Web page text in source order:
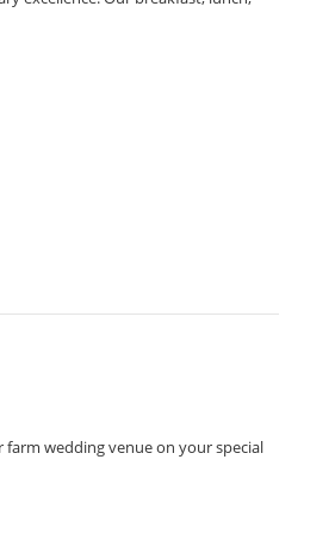
wedding venue on your special